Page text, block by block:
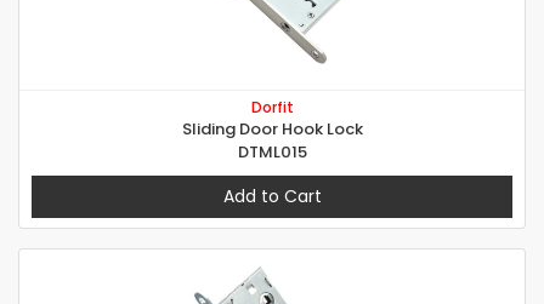
Dorfit
Sliding Door Hook Lock
DTML015
Add to Cart